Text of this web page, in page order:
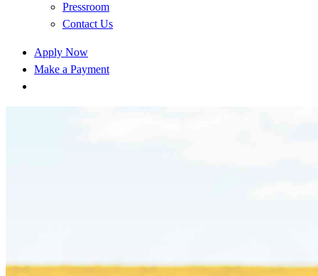
Pressroom
Contact Us
Apply Now
Make a Payment